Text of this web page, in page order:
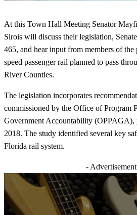
At this Town Hall Meeting Senator
Sirois will discuss their legislation,
465, and hear input from members of
speed passenger rail planned to pass
River Counties.
The legislation incorporates
commissioned by the Office of Program
Government Accountability (OPPAGA),
2018. The study identified several key
Florida rail system.
-